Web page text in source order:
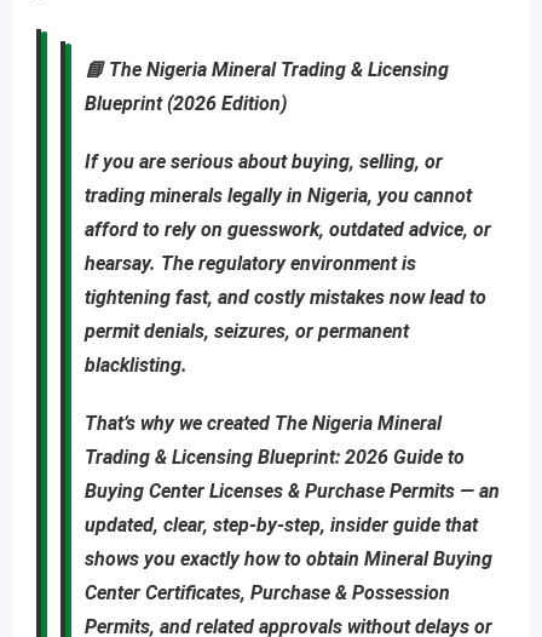
📘The Nigeria Mineral Trading & Licensing
Blueprint (2026 Edition)
If you are serious about buying, selling, or
trading minerals legally in Nigeria, you cannot
afford to rely on guesswork, outdated advice, or
hearsay. The regulatory environment is
tightening fast, and costly mistakes now lead to
permit denials, seizures, or permanent
blacklisting.
That’s why we created The Nigeria Mineral
Trading & Licensing Blueprint: 2026 Guide to
Buying Center Licenses & Purchase Permits — an
updated, clear, step-by-step, insider guide that
shows you exactlyhow to obtain Mineral Buying
Center Certificates, Purchase & Possession
Permits, and related approvals without delays or